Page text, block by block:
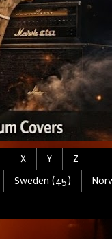
X Y
Z
Sweden (45)